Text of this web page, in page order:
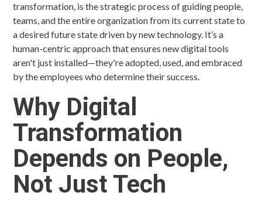
transformation, is the strategic process of guiding people,
teams, and the entire organization from its current state to
a desired future state driven by new technology. It’s a
human-centric approach that ensures new digital tools
aren't just installed—they're adopted, used, and embraced
by the employees who determine their success.
Why Digital
Transformation
Depends on People,
Not Just Tech